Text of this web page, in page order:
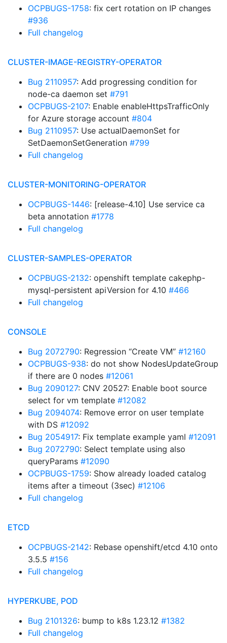
OCPBUGS-1758: fix cert rotation on IP changes
#936
Full changelog
CLUSTER-IMAGE-REGISTRY-OPERATOR
Bug 2110957: Add progressing condition for
node-ca daemon set #791
OCPBUGS-2107: Enable enableHttpsTrafficOnly
for Azure storage account #804
Bug 2110957: Use actualDaemonSet for
SetDaemonSetGeneration #799
Full changelog
CLUSTER-MONITORING-OPERATOR
OCPBUGS-1446: [release-4.10] Use service ca
beta annotation #1778
Full changelog
CLUSTER-SAMPLES-OPERATOR
OCPBUGS-2132: openshift template cakephp-
mysql-persistent apiVersion for 4.10 #466
Full changelog
CONSOLE
Bug 2072790: Regression “Create VM” #12160
OCPBUGS-938: do not show NodesUpdateGroup
if there are 0 nodes #12061
Bug 2090127: CNV 20527: Enable boot source
select for vm template #12082
Bug 2094074: Remove error on user template
with DS #12092
Bug 2054917: Fix template example yaml #12091
Bug 2072790: Select template using also
queryParams #12090
OCPBUGS-1759: Show already loaded catalog
items after a timeout (3sec) #12106
Full changelog
ETCD
OCPBUGS-2142: Rebase openshift/etcd 4.10 onto
3.5.5 #156
Full changelog
HYPERKUBE, POD
Bug 2101326: bump to k8s 1.23.12 #1382
Full changelog